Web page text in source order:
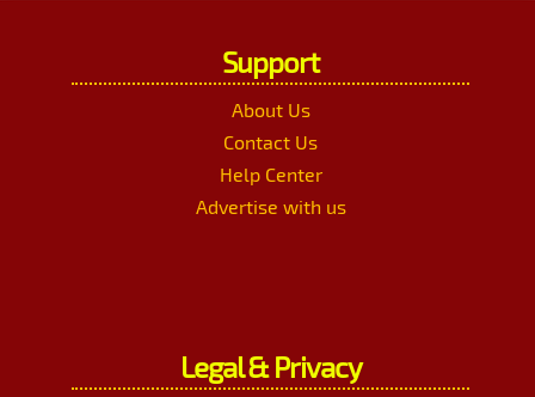
Support
About Us
Contact Us
Help Center
Advertise with us
Legal & Privacy